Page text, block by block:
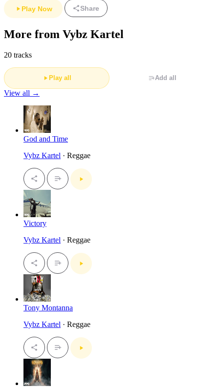
Play Now Share
More from Vybz Kartel
20 tracks
Play all Add all
View all →
God and Time
Vybz Kartel · Reggae
Victory
Vybz Kartel · Reggae
Tony Montanna
Vybz Kartel · Reggae